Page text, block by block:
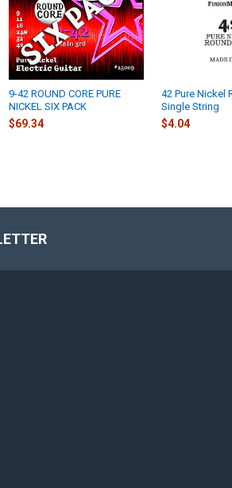
9-42 ROUND CORE PURE
NICKEL SIX PACK
$69.34
42 Pure Nickel
Single String
$4.04